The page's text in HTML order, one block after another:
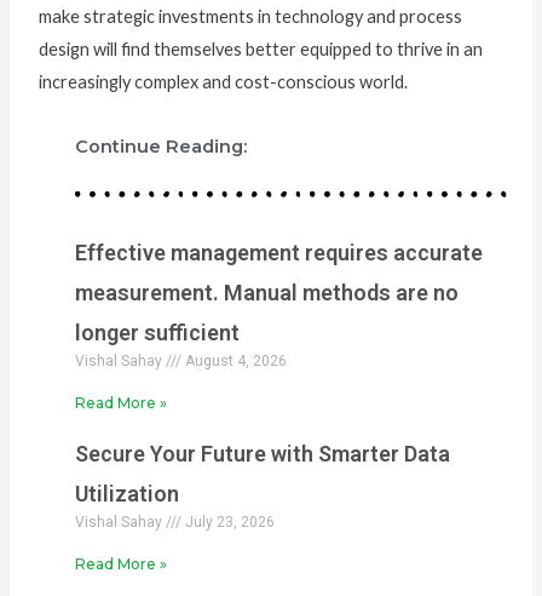
make strategic investments in technology and process
design will find themselves better equipped to thrive in an
increasingly complex and cost-conscious world.
Continue Reading:
Effective management requires accurate
measurement. Manual methods are no
longer sufficient
Vishal Sahay August 4, 2026
Read More »
Secure Your Future with Smarter Data
Utilization
Vishal Sahay July 23, 2026
Read More »